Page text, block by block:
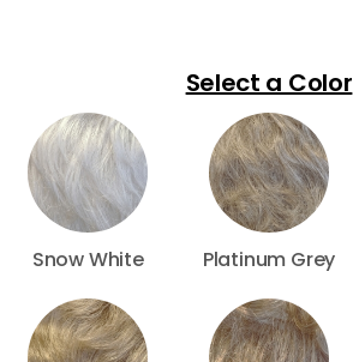
Select a Color
Snow White Platinum Grey